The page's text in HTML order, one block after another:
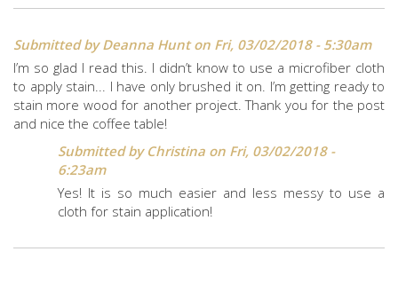
Submitted byDeanna Hunton Fri, 03/02/2018 - 5:30am
I’m so glad I read this. I didn’t know to use a microfiber cloth
to apply stain... I have only brushed it on. I’m getting ready to
stain more wood for another project. Thank you for the post
and nice the coffee table!
Submitted by Christina on Fri, 03/02/2018 -
6:23am
Yes! It is so much easier and less messy to use a
cloth for stain application!